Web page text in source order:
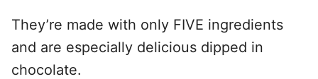
They’re made with only FIVE ingredients
and are especially delicious dipped in
chocolate.